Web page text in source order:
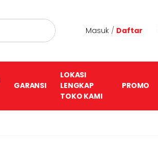
Masuk / Daftar
GARANSI
LOKASI
LENGKAP
TOKO KAMI
PROMO